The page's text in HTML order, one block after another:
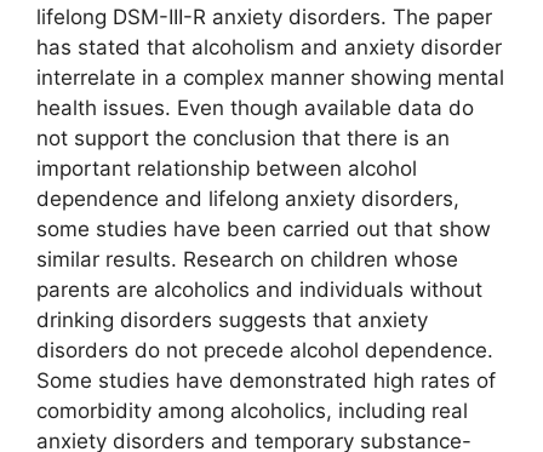
lifelong DSM-III-R anxiety disorders. The paper
has stated that alcoholism and anxiety disorder
interrelate in a complex manner showing mental
health issues. Even though available data do
not support the conclusion that there is an
important relationship between alcohol
dependence and lifelong anxiety disorders,
some studies have been carried out that show
similar results. Research on children whose
parents are alcoholics and individuals without
drinking disorders suggests that anxiety
disorders do not precede alcohol dependence.
Some studies have demonstrated high rates of
comorbidity among alcoholics, including real
anxiety disorders and temporary substance-